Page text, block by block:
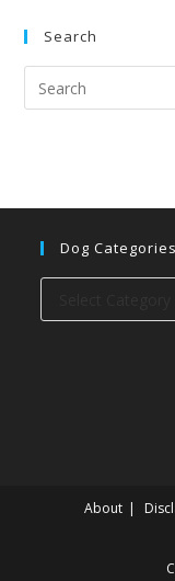
Search
Dog Categories
categories
About